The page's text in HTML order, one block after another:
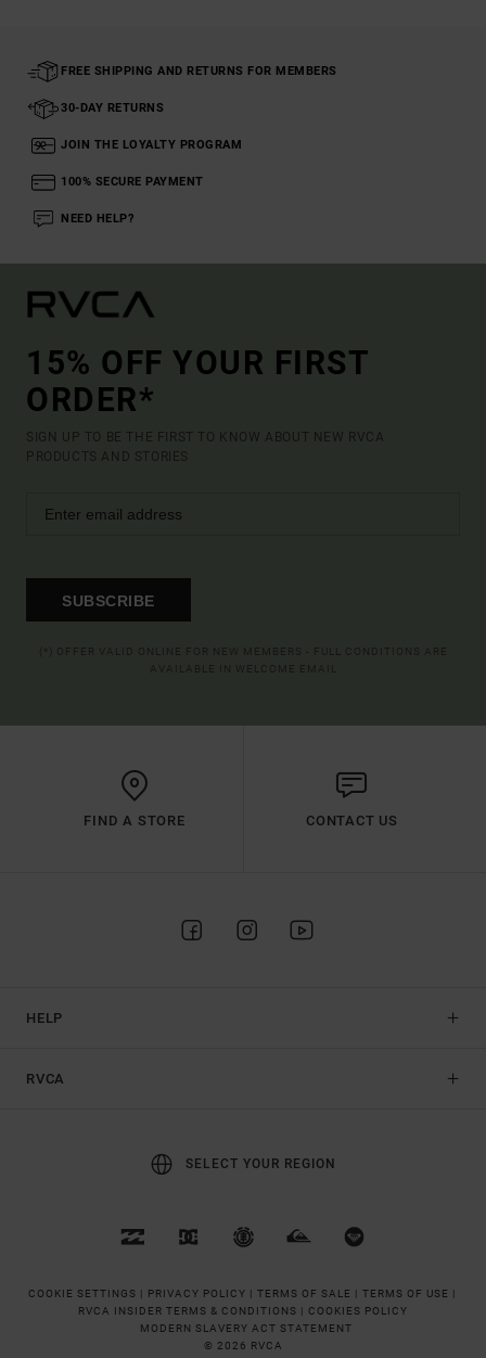
FREE SHIPPING AND RETURNS FOR MEMBERS
30-DAY RETURNS
JOIN THE LOYALTY PROGRAM
100% SECURE PAYMENT
NEED HELP?
15% OFF YOUR FIRST
ORDER*
SIGN UP TO BE THE FIRST TO KNOW ABOUT NEW RVCA
PRODUCTS AND STORIES
SUBSCRIBE
FIND A STORE CONTACT US
HELP
RVCA
SELECT YOUR REGION
COOKIE SETTINGS | PRIVACY POLICY | TERMS OF SALE | TERMS OF USE |
RVCA INSIDER TERMS & CONDITIONS | COOKIES POLICY
MODERN SLAVERY ACT STATEMENT
© 2026 RVCA